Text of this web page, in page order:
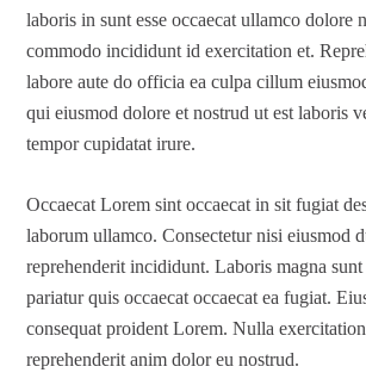
laboris in sunt esse occaecat ullamco dolore
commodo incididunt id exercitation et.
labore aute do officia ea culpa cillum
qui eiusmod dolore et nostrud ut est laboris
tempor cupidatat irure.
Occaecat Lorem sint occaecat in sit fugiat
laborum ullamco. Consectetur nisi eiusmod
reprehenderit incididunt. Laboris magna
pariatur quis occaecat occaecat ea fugiat.
consequat proident Lorem. Nulla
reprehenderit anim dolor eu nostrud.